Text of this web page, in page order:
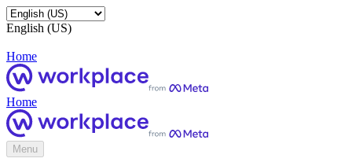
English (US)
Home
Home
Menu